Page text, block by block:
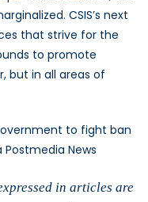
CSIS’s next
that strive for the
to promote
but in all areas of
to fight ban
Postmedia News
in articles are